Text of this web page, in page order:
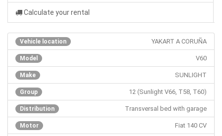
Calculate your rental
Vehicle location YAKART A CORUÑA
Model V60
Make SUNLIGHT
Group 12 (Sunlight V66, T58, T60)
Distribution Transversal bed with garage
Motor Fiat 140 CV